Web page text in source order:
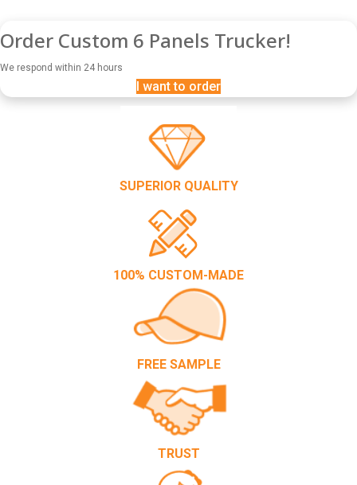
Order Custom 6 Panels Trucker!
We respond within 24 hours
I want to order
SUPERIOR QUALITY
100% CUSTOM-MADE
FREE SAMPLE
TRUST